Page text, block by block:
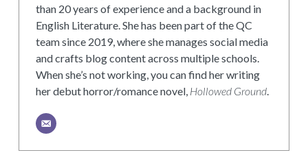
than 20 years of experience and a background in
English Literature. She has been part of the QC
team since 2019, where she manages social media
and crafts blog content across multiple schools.
When she’s not working, you can find her writing
her debut horror/romance novel, Hollowed Ground.